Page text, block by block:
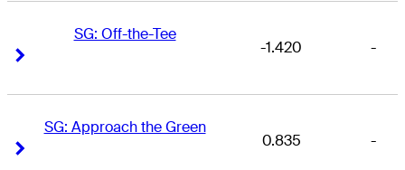
SG: Off-the-Tee
-1.420 -
SG: Approach the Green
0.835 -